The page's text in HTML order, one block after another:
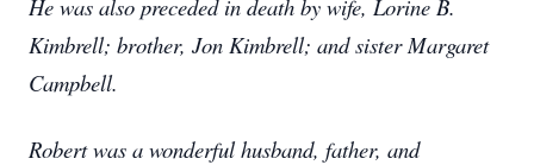
He was also preceded in death by wife, Lorine B.
Kimbrell; brother, Jon Kimbrell; and sister Margaret
Campbell.
Robert was a wonderful husband, father, and